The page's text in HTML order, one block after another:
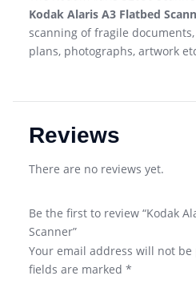
Kodak Alaris A3 Flatbed
scanning of fragile
plans, photographs, artwork
Reviews
There are no reviews yet.
Be the first to review “Kodak
Scanner”
Your email address will not
fields are marked *